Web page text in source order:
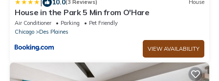
| (3 Reviews) House
House in the Park 5 Min from O'Hare
Air Conditioner Parking
Pet Friendly
Chicago
Des Plaines
VIEW AVAILABILITY